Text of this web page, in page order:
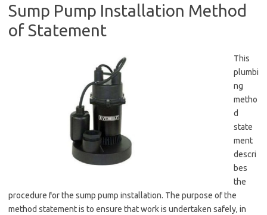
Sump Pump Installation Method
of Statement
This
plumbi
ng
metho
d
state
ment
descri
bes
the
procedure for the sump pump installation. The purpose of the
method statement is to ensure that work is undertaken safely, in